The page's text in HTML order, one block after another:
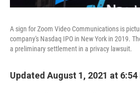
A sign for Zoom Video Communications is
company's Nasdaq IPO in New York in 2019.
a preliminary settlement in a privacy lawsuit.
Updated August 1, 2021 at 6:54